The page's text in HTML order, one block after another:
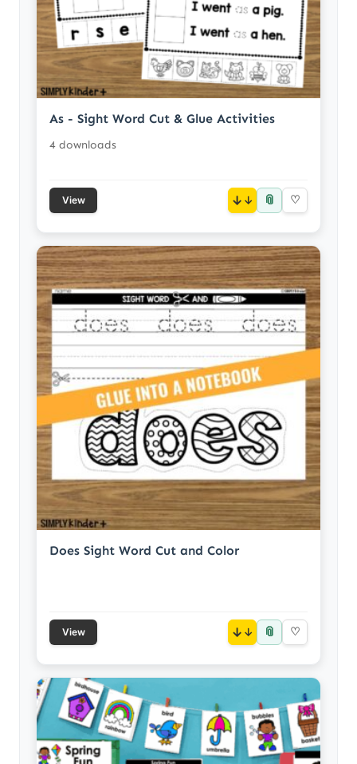
As - Sight Word Cut & Glue Activities
4 downloads
View ↓ 📎 ♡
Does Sight Word Cut and Color
View ↓ 📎 ♡